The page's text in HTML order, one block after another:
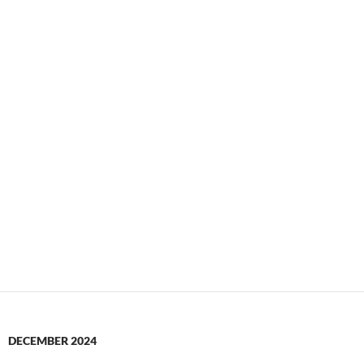
DECEMBER 2024